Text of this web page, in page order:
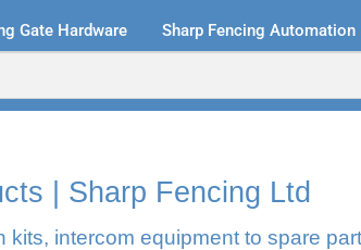
Gate Hardware Sharp Fencing Automation
| Sharp Fencing Ltd
intercom equipment to spare